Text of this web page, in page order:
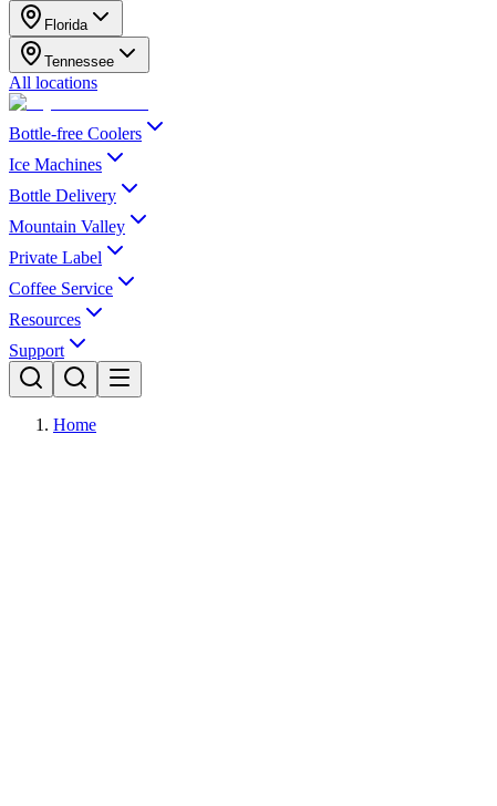
Florida
Tennessee
All locations
Bottle-free Coolers
Ice Machines
Bottle Delivery
Mountain Valley
Private Label
Coffee Service
Resources
Support
Home